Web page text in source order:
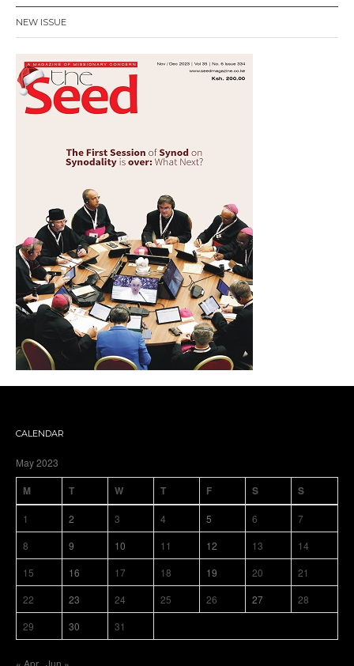
NEW ISSUE
CALENDAR
May 2023
M T W T F S S
1 2 3 4 5 6
7
8
9 10 11 12 13
14
15
16 17 18 19 20
21
22
23 24 25 26 27
28
29
30 31
« Apr Jun »